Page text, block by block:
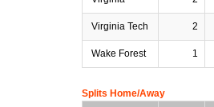
Virginia Tech 2
Wake Forest 1
Splits Home/Away